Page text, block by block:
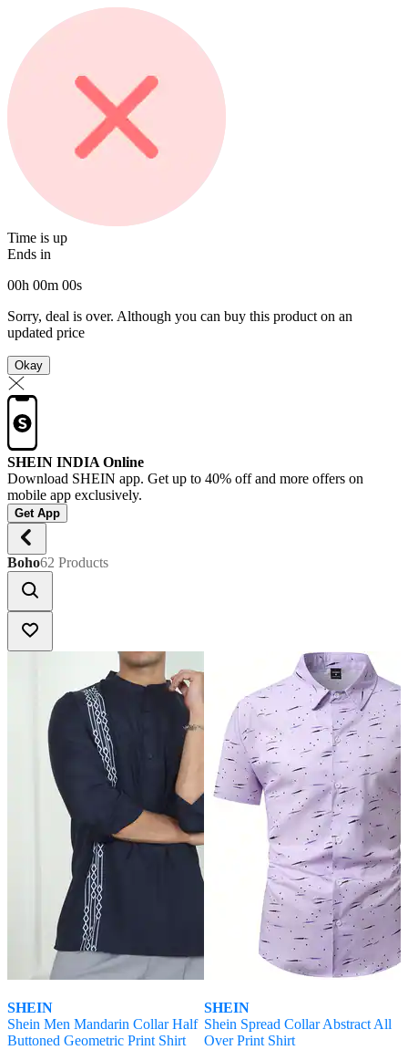
Time is up
Ends in
00h 00m 00s
Sorry, deal is over. Although you can buy this product on an
updated price
Okay
SHEIN INDIA Online
Download SHEIN app. Get up to 40% off and more offers on
mobile app exclusively.
Get App
Boho62 Products
SHEIN
Shein Men Mandarin Collar Half
Buttoned Geometric Print Shirt
SHEIN
Shein Spread Collar Abstract All
Over Print Shirt